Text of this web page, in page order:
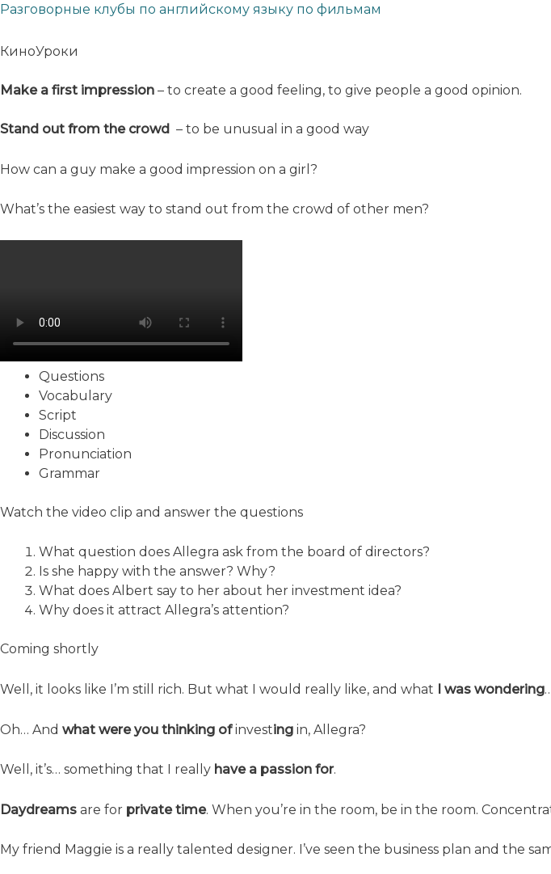
Разговорные клубы по английскому языку по фильмам
КиноУроки
Make a first impression – to create a good feeling, to give people a good opinion.
Stand out from the crowd – to be unusual in a good way
How can a guy make a good impression on a girl?
What’s the easiest way to stand out from the crowd of other men?
Questions
Vocabulary
Script
Discussion
Pronunciation
Grammar
Watch the video clip and answer the questions
What question does Allegra ask from the board of directors?
Is she happy with the answer? Why?
What does Albert say to her about her investment idea?
Why does it attract Allegra’s attention?
Coming shortly
Well, it looks like I’m still rich. But what I would really like, and what I was wondering
Oh… And what were you thinking ofinvesting in, Allegra?
Well, it’s… something that I really have a passion for.
Daydreams are for private time. When you’re in the room, be in the room.
My friend Maggie is a really talented designer. I’ve seen the business plan and the